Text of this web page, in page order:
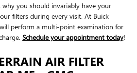
you should invariably have your
filters during every visit. At Buick
perform a multi-point examination for
Schedule your appointment today!
AIR FILTER